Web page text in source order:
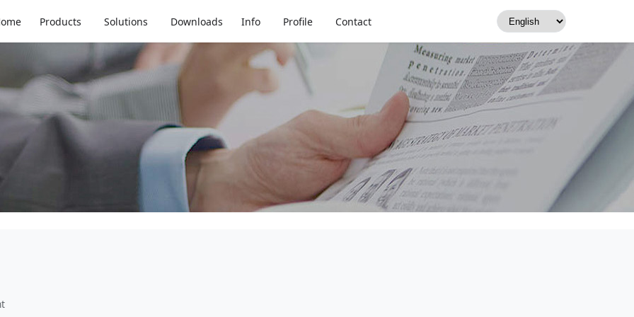
Products Solutions Downloads Info Profile Contact
Replacement